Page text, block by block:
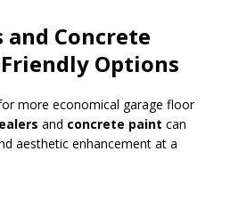
and Concrete
Options
more economical garage floor
and concrete paint can
aesthetic enhancement at a